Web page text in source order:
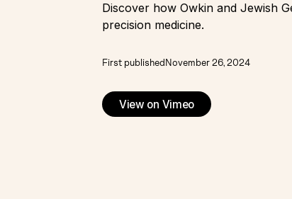
Discover how Owkin and Jewish
precision medicine.
First publishedNovember 26, 2024
View on Vimeo